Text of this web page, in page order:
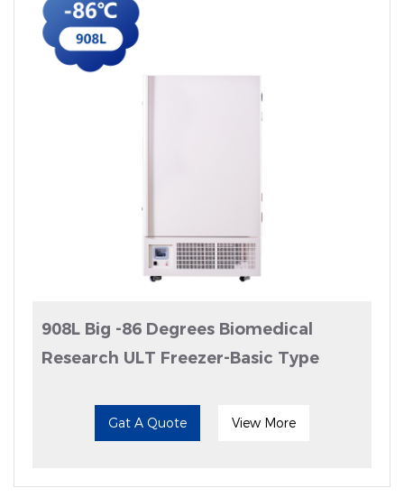
908L Big -86 Degrees Biomedical
Research ULT Freezer-Basic Type
Gat A Quote View More